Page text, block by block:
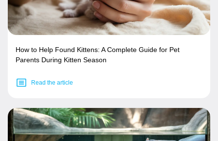
How to Help Found Kittens: A Complete Guide for Pet
Parents During Kitten Season
Read the article